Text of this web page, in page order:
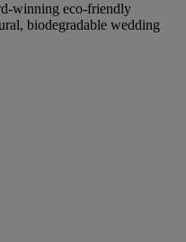
winning eco-friendly
biodegradable wedding